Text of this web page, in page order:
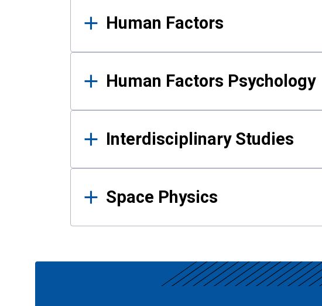
Human Factors
Human Factors Psychology
Interdisciplinary Studies
Space Physics